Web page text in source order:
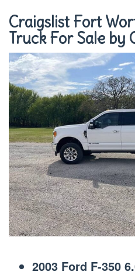
Craigslist Fort
Truck For Sale by
2003 Ford F-350